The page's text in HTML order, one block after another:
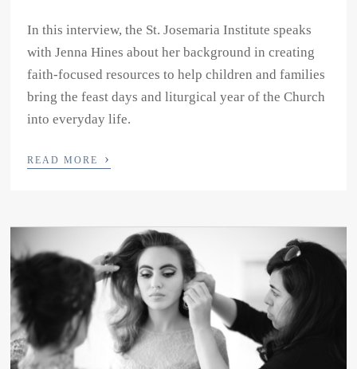
In this interview, the St. Josemaria Institute speaks
with Jenna Hines about her background in creating
faith-focused resources to help children and families
bring the feast days and liturgical year of the Church
into everyday life.
READ MORE ›